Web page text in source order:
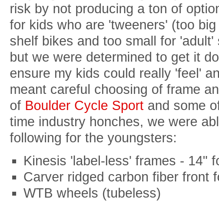
risk by not producing a ton of
for kids who are 'tweeners' (too
shelf bikes and too small for
but we were determined to get it
ensure my kids could really 'feel'
meant careful choosing of frame
of Boulder Cycle Sport and some
time industry honches, we were
following for the youngsters:
Kinesis 'label-less' frames - 14"
Carver ridged carbon fiber front
WTB wheels (tubeless)